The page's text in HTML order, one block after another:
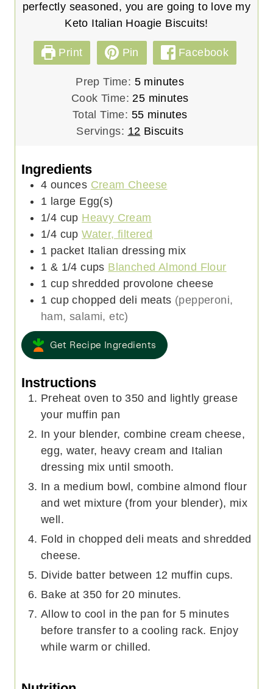
perfectly seasoned, you are going to love my
Keto Italian Hoagie Biscuits!
Print Pin Facebook
Prep Time: 5m
i
n
u
s
minutes
Cook Time:25m
n
e
minutes
Total Time: 55m
i
t
s
minutes
Servings: 12 Biscuits
Ingredients
4 ounces Cream Cheese
1 large Egg(s)
1/4 cup Heavy Cream
1/4 cup Water, filtered
1 packet Italian dressing mix
1 & 1/4 cups Blanched Almond Flour
1 cup shredded provolone cheese
1 cup chopped deli meats (pepperoni,
ham, salami, etc)
Get Recipe Ingredients
Instructions
Preheat oven to 350 and lightly grease
your muffin pan
In your blender, combine cream cheese,
egg, water, heavy cream and Italian
dressing mix until smooth.
In a medium bowl, combine almond flour
and wet mixture (from your blender), mix
well.
Fold in chopped deli meats and shredded
cheese.
Divide batter between 12 muffin cups.
Bake at 350 for 20 minutes.
Allow to cool in the pan for 5 minutes
before transfer to a cooling rack. Enjoy
while warm or chilled.